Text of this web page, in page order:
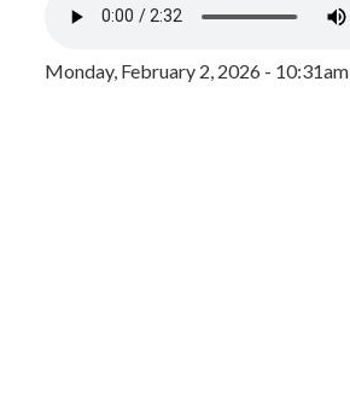
Monday, February 2, 2026 - 10:31am